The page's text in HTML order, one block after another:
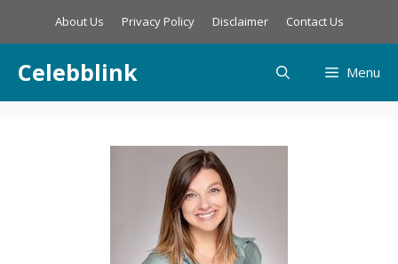
About Us Privacy Policy Disclaimer Contact Us
Celebblink Menu